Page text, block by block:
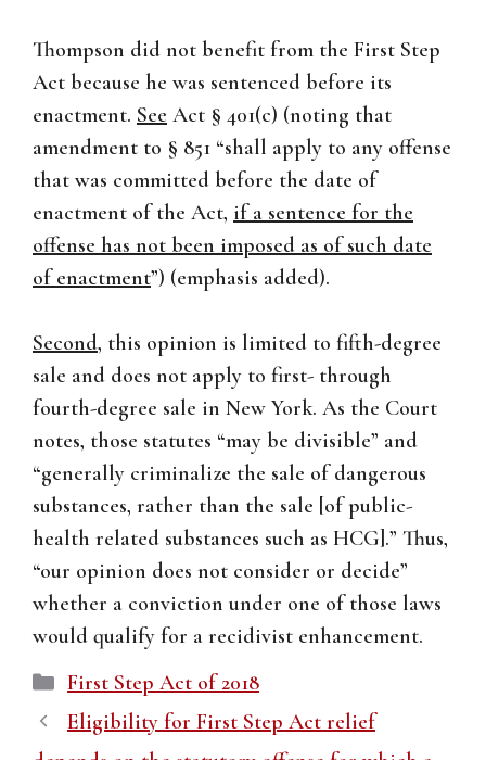
Thompson did not benefit from the First Step
Act because he was sentenced before its
enactment. See Act § 401(c) (noting that
amendment to § 851 “shall apply to any offense
that was committed before the date of
enactment of the Act, if a sentence for the
offense has not been imposed as of such date
of enactment”) (emphasis added).
Second, this opinion is limited to fifth-degree
sale and does not apply to first- through
fourth-degree sale in New York. As the Court
notes, those statutes “may be divisible” and
“generally criminalize the sale of dangerous
substances, rather than the sale [of public-
health related substances such as HCG].” Thus,
“our opinion does not consider or decide”
whether a conviction under one of those laws
would qualify for a recidivist enhancement.
Categories
First Step Act of 2018
Eligibility for First Step Act relief